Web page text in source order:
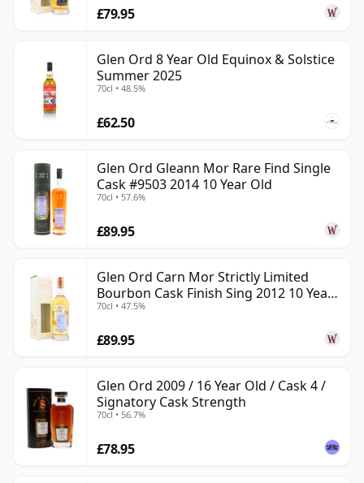
£79.95
Glen Ord 8 Year Old Equinox & Solstice
Summer 2025
70cl • 48.5%
£62.50
Glen Ord Gleann Mor Rare Find Single
Cask #9503 2014 10 Year Old
70cl • 57.6%
£89.95
Glen Ord Carn Mor Strictly Limited
Bourbon Cask Finish Sing 2012 10 Year
Old
70cl • 47.5%
£89.95
Glen Ord 2009 / 16 Year Old / Cask 4 /
Signatory Cask Strength
70cl • 56.7%
£78.95